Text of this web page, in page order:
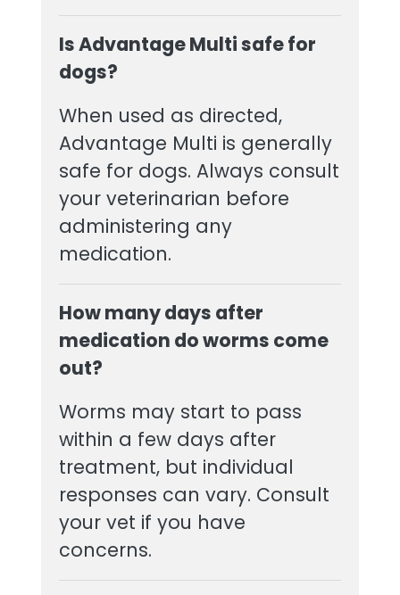
Is Advantage Multi safe for
dogs?
When used as directed,
Advantage Multi is generally
safe for dogs. Always consult
your veterinarian before
administering any
medication.
How many days after
medication do worms come
out?
Worms may start to pass
within a few days after
treatment, but individual
responses can vary. Consult
your vet if you have
concerns.